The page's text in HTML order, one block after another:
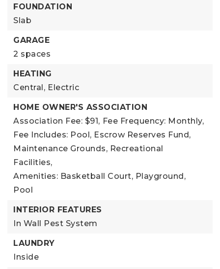
FOUNDATION
Slab
GARAGE
2 spaces
HEATING
Central, Electric
HOME OWNER'S ASSOCIATION
Association Fee: $91, Fee Frequency: Monthly,
Fee Includes: Pool, Escrow Reserves Fund,
Maintenance Grounds, Recreational
Facilities,
Amenities: Basketball Court, Playground,
Pool
INTERIOR FEATURES
In Wall Pest System
LAUNDRY
Inside